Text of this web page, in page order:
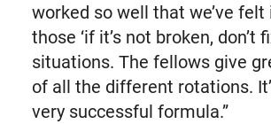
worked so well that we’ve felt
those ‘if it’s not broken, don’t
situations. The fellows give
of all the different rotations.
very successful formula.”